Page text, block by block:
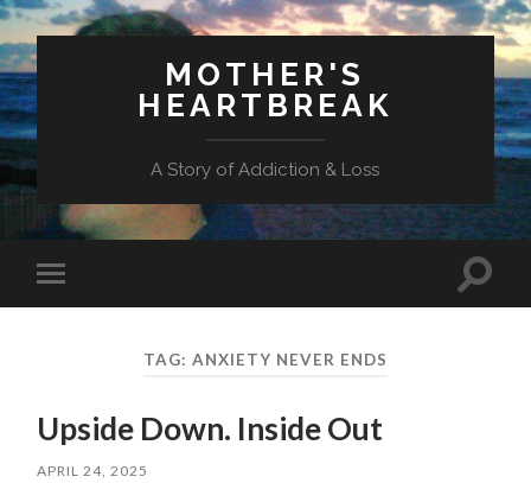
MOTHER'S
HEARTBREAK
A Story of Addiction & Loss
mobile
Toggle
TAG: ANXIETY NEVER ENDS
Upside Down. Inside Out
APRIL 24, 2025